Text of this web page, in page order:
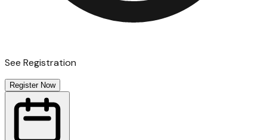
See Registration
Register Now